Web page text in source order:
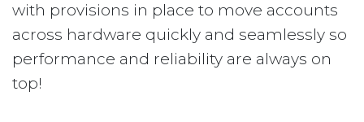
with provisions in place to move accounts
across hardware quickly and seamlessly so
performance and reliability are always on
top!